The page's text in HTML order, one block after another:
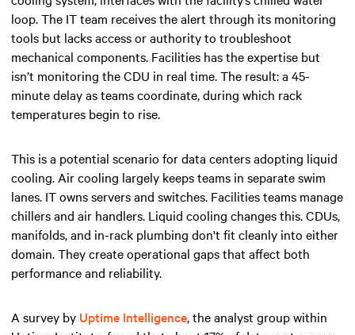
loop. The IT team receives the alert through its monitoring
tools but lacks access or authority to troubleshoot
mechanical components. Facilities has the expertise but
isn’t monitoring the CDU in real time. The result: a 45-
minute delay as teams coordinate, during which rack
temperatures begin to rise.
This is a potential scenario for data centers adopting liquid
cooling. Air cooling largely keeps teams in separate swim
lanes. IT owns servers and switches. Facilities teams manage
chillers and air handlers. Liquid cooling changes this. CDUs,
manifolds, and in-rack plumbing don't fit cleanly into either
domain. They create operational gaps that affect both
performance and reliability.
A survey by Uptime Intelligence, the analyst group within